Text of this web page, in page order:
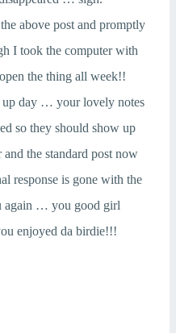
above post and promptly
I took the computer with
the thing all week!!
up day … your lovely notes
so they should show up
and the standard post now
response is gone with the
again … you good girl
enjoyed da birdie!!!